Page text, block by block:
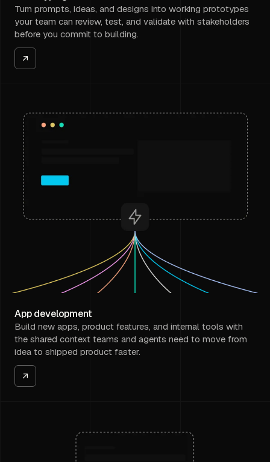
Turn prompts, ideas, and designs into working prototypes
your team can review, test, and validate with stakeholders
before you commit to building.
App development
Build new apps, product features, and internal tools with
the shared context teams and agents need to move from
idea to shipped product faster.